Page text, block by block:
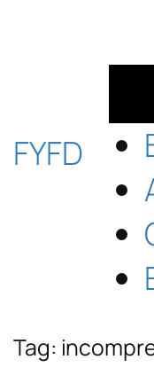
FYFD
Tag: